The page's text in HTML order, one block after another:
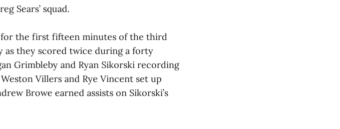
Sears’ squad.
for the first fifteen minutes of the third
as they scored twice during a forty
Grimbleby and Ryan Sikorski recording
Villers and Rye Vincent set up
Browe earned assists on Sikorski’s